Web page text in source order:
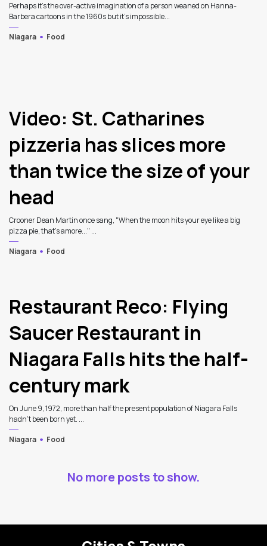
Perhaps it's the over-active imagination of a person weaned on Hanna-
Barbera cartoons in the 1960s but it's impossible...
Niagara
Food
Video: St. Catharines
pizzeria has slices more
than twice the size of your
head
Crooner Dean Martin once sang, "When the moon hits your eye like a big
pizza pie, that's amore..." ...
Niagara
Food
Restaurant Reco: Flying
Saucer Restaurant in
Niagara Falls hits the half-
century mark
On June 9, 1972, more than half the present population of Niagara Falls
hadn't been born yet. ...
Niagara
Food
No more posts to show.